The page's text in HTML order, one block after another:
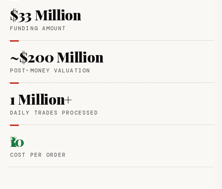
$33 Million
FUNDING AMOUNT
~$200 Million
POST-MONEY VALUATION
1 Million+
DAILY TRADES PROCESSED
₹10
COST PER ORDER